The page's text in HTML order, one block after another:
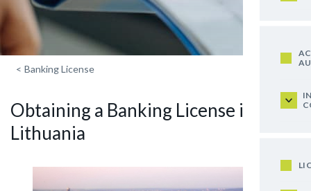
< Banking License
Obtaining a Banking License in
Lithuania